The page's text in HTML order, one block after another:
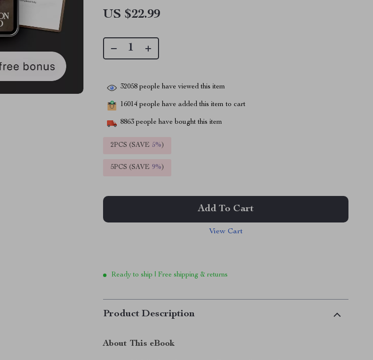
US $22.99
32058 people have viewed this item
16014 people have added this item to cart
8863 people have bought this item
2PCS (SAVE 5%)
5PCS (SAVE 9%)
Add To Cart
View Cart
Ready to ship | Free shipping & returns
Product Description
About This eBook